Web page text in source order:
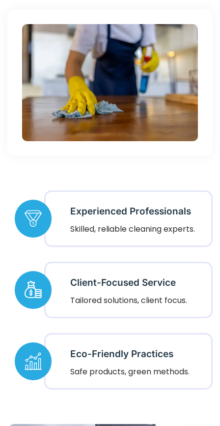
Experienced Professionals
Skilled, reliable cleaning experts.
Client-Focused Service
Tailored solutions, client focus.
Eco-Friendly Practices
Safe products, green methods.